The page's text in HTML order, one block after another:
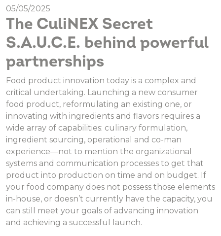
05/05/2025
The CuliNEX Secret
S.A.U.C.E. behind powerful
partnerships
Food product innovation today is a complex and
critical undertaking. Launching a new consumer
food product, reformulating an existing one, or
innovating with ingredients and flavors requires a
wide array of capabilities: culinary formulation,
ingredient sourcing, operational and co-man
experience—not to mention the organizational
systems and communication processes to get that
product into production on time and on budget. If
your food company does not possess those elements
in-house, or doesn’t currently have the capacity, you
can still meet your goals of advancing innovation
and achieving a successful launch.